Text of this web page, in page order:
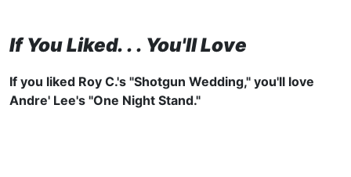
If You Liked. . . You'll Love
If you liked Roy C.'s "Shotgun Wedding," you'll love
Andre' Lee's "One Night Stand."